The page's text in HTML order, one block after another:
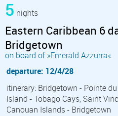
5 nights
Eastern Caribbean 6
Bridgetown
on board of »Emerald Azzurra«
departure: 12/4/28
itinerary: Bridgetown - Pointe
Island - Tobago Cays, Saint
Canouan Islands - Bridgetown